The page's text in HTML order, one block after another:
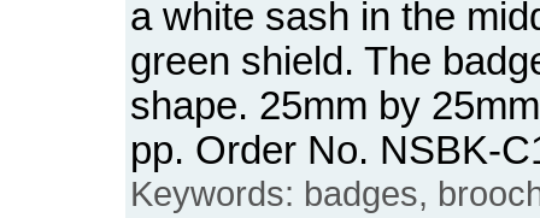
a white sash in the
green shield. The
shape. 25mm by
pp. Order No. NSBK-
Keywords: badges,